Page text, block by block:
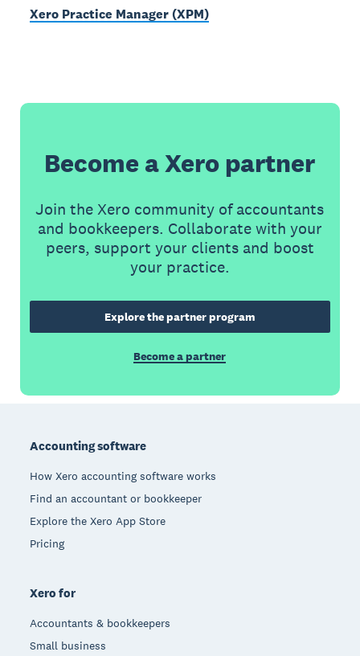
Xero Practice Manager (XPM)
Become a Xero partner
Join the Xero community of accountants
and bookkeepers. Collaborate with your
peers, support your clients and boost
your practice.
Explore the partner program
Become a partner
Accounting software
How Xero accounting software works
Find an accountant or bookkeeper
Explore the Xero App Store
Pricing
Xero for
Accountants & bookkeepers
Small business